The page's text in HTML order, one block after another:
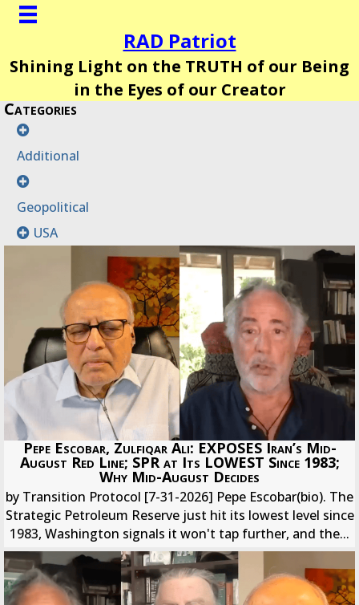
RAD Patriot
Shining Light on the TRUTH of our Being
in the Eyes of our Creator
Categories
Additional
Geopolitical
USA
Pepe Escobar, Zulfiqar Ali: EXPOSES Iran’s Mid-
August Red Line; SPR at Its LOWEST Since 1983;
Why Mid-August Decides
by Transition Protocol [7-31-2026] Pepe Escobar(bio). The
Strategic Petroleum Reserve just hit its lowest level since
1983, Washington signals it won't tap further, and the...